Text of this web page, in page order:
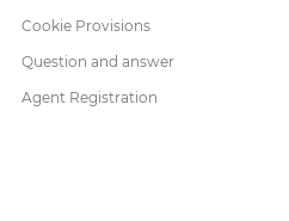
Cookie Provisions
Question and answer
Agent Registration